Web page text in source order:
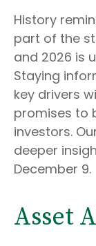
History
part of the
and 2026 is
Staying
key drivers
promises to
investors.
deeper
December 9.
Asset